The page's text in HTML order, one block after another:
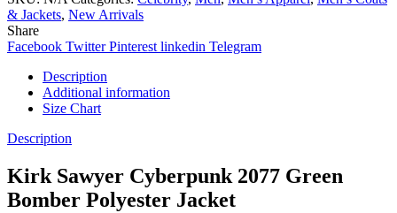
& Jackets, New Arrivals
Share
Facebook Twitter Pinterest linkedin Telegram
Description
Additional information
Size Chart
Description
Kirk Sawyer Cyberpunk 2077 Green
Bomber Polyester Jacket